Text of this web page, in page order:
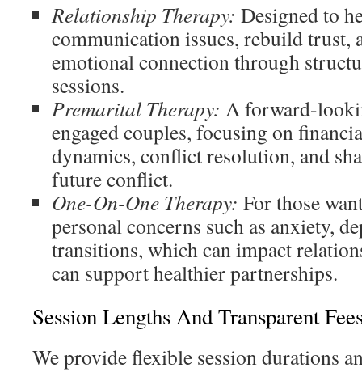
Relationship Therapy: Designed to
communication issues, rebuild trust,
emotional connection through
sessions.
Premarital Therapy: A forward-
engaged couples, focusing on
dynamics, conflict resolution, and
future conflict.
One-On-One Therapy: For those
personal concerns such as anxiety,
transitions, which can impact
can support healthier partnerships.
Session Lengths And Transparent
We provide flexible session durations